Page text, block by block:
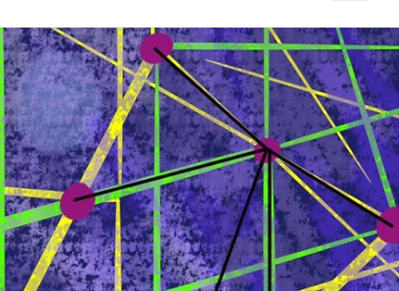
WIDGETS